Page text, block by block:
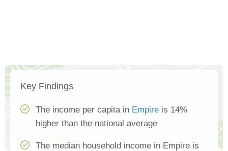
Key Findings
The income per capita in Empire is 14%
higher than the national average
The median household income in Empire is